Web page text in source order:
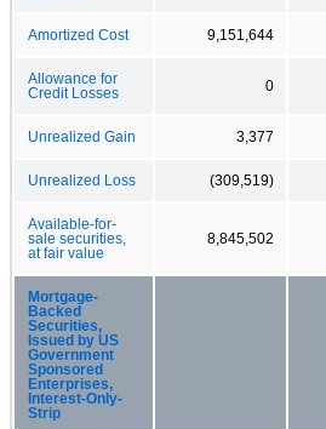
Amortized Cost 9,151,644
Allowance for
Credit Losses
0
Unrealized Gain 3,377
Unrealized Loss (309,519)
Available-for-
sale securities,
at fair value
8,845,502
Mortgage-
Backed
Securities,
Issued by US
Government
Sponsored
Enterprises,
Interest-Only-
Strip